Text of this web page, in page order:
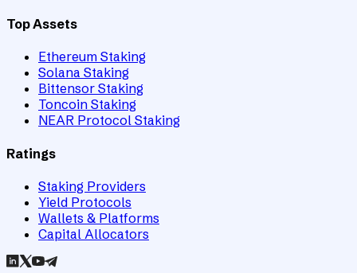
Top Assets
Ethereum Staking
Solana Staking
Bittensor Staking
Toncoin Staking
NEAR Protocol Staking
Ratings
Staking Providers
Yield Protocols
Wallets & Platforms
Capital Allocators